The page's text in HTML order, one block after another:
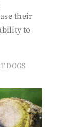
their
to
DOGS